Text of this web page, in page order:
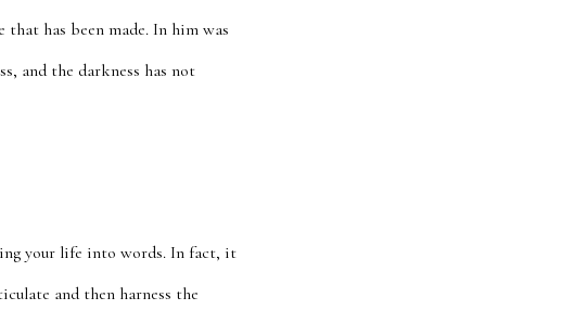
has been made. In him was
and the darkness has not
your life into words. In fact, it
and then harness the